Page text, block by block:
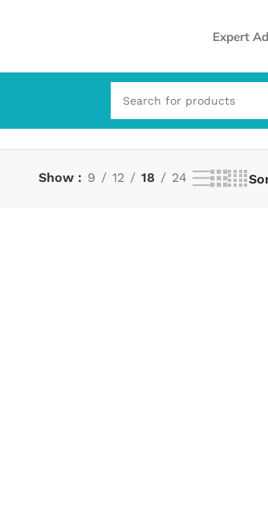
Expert
Show 9 12 18 24